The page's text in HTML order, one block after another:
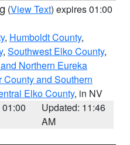
(View Text) expires 01:00
, Humboldt County,
, Southwest Elko County,
Northern Eureka
County and Southern
Elko County, in NV
Updated: 11:46
AM